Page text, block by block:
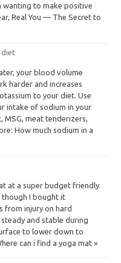
wanting to make positive
Real You — The Secret to
diet
your blood volume
harder and increases
to your diet. Use
intake of sodium in your
meat tenderizers,
How much sodium in a
at a super budget friendly
though I bought it
from injury on hard
and stable during
to lower down to
can i find a yoga mat »